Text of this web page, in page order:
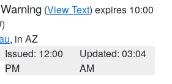
(View Text) expires 10:00
, in AZ
Issued: 12:00
PM
Updated: 03:04
AM